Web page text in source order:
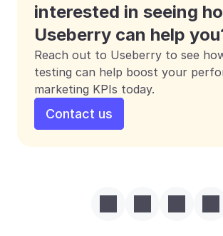
interested in seeing
Useberry can help
Reach out to Useberry to see
testing can help boost your
marketing KPIs today.
Contact us